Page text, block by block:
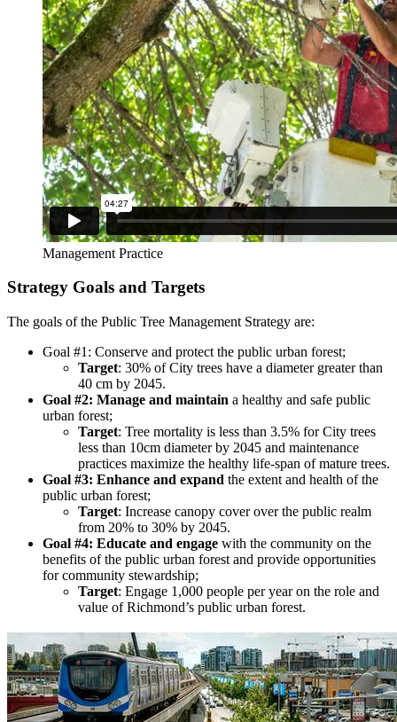
Management Practice
Strategy Goals and Targets
The goals of the Public Tree Management Strategy are:
Goal #1 : Conserve and protect the public urban forest;
Target: 30% of City trees have a diameter greater than
40 cm by 2045.
Goal #2: Manage and maintain a healthy and safe public
urban forest;
Target: Tree mortality is less than 3.5% for City trees
less than 10cm diameter by 2045 and maintenance
practices maximize the healthy life-span of mature trees.
Goal #3: Enhance and expand the extent and health of the
public urban forest;
Target: Increase canopy cover over the public realm
from 20% to 30% by 2045.
Goal #4: Educate and engage with the community on the
benefits of the public urban forest and provide opportunities
for community stewardship;
Target: Engage 1,000 people per year on the role and
value of Richmond’s public urban forest.